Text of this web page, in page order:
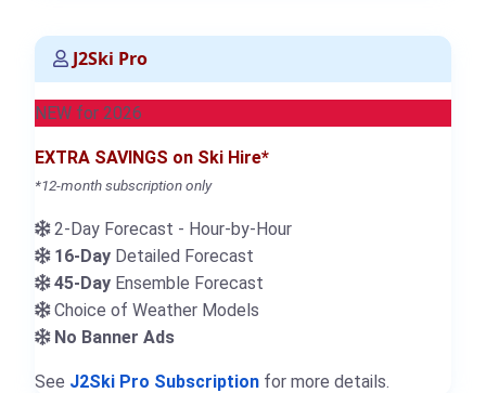
J2Ski Pro
NEW for 2026
EXTRA SAVINGS on Ski Hire*
*12-month subscription only
2-Day Forecast - Hour-by-Hour
16-Day Detailed Forecast
45-Day Ensemble Forecast
Choice of Weather Models
No Banner Ads
See J2Ski Pro Subscription for more details.